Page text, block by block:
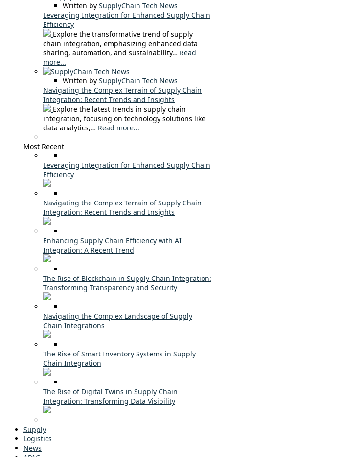
Written by SupplyChain Tech News
Leveraging Integration for Enhanced Supply Chain
Efficiency
Explore the transformative trend of supply
chain integration, emphasizing enhanced data
sharing, automation, and sustainability… Read
more...
Written by SupplyChain Tech News
Navigating the Complex Terrain of Supply Chain
Integration: Recent Trends and Insights
Explore the latest trends in supply chain
integration, focusing on technology solutions like
data analytics,… Read more...
Most Recent
Leveraging Integration for Enhanced Supply Chain
Efficiency
Navigating the Complex Terrain of Supply Chain
Integration: Recent Trends and Insights
Enhancing Supply Chain Efficiency with AI
Integration: A Recent Trend
The Rise of Blockchain in Supply Chain Integration:
Transforming Transparency and Security
Navigating the Complex Landscape of Supply
Chain Integrations
The Rise of Smart Inventory Systems in Supply
Chain Integration
The Rise of Digital Twins in Supply Chain
Integration: Transforming Data Visibility
Supply
Logistics
News